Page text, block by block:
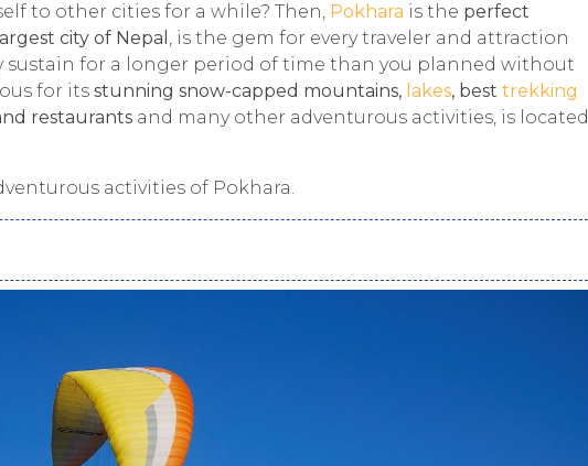
to other cities for a while? Then, Pokhara is the perfect
city of Nepal , is the gem for every traveler and attraction
sustain for a longer period of time than you planned without
for its stunning snow-capped mountains, lakes, best trekking
restaurants and many other adventurous activities, is located
activities of Pokhara.